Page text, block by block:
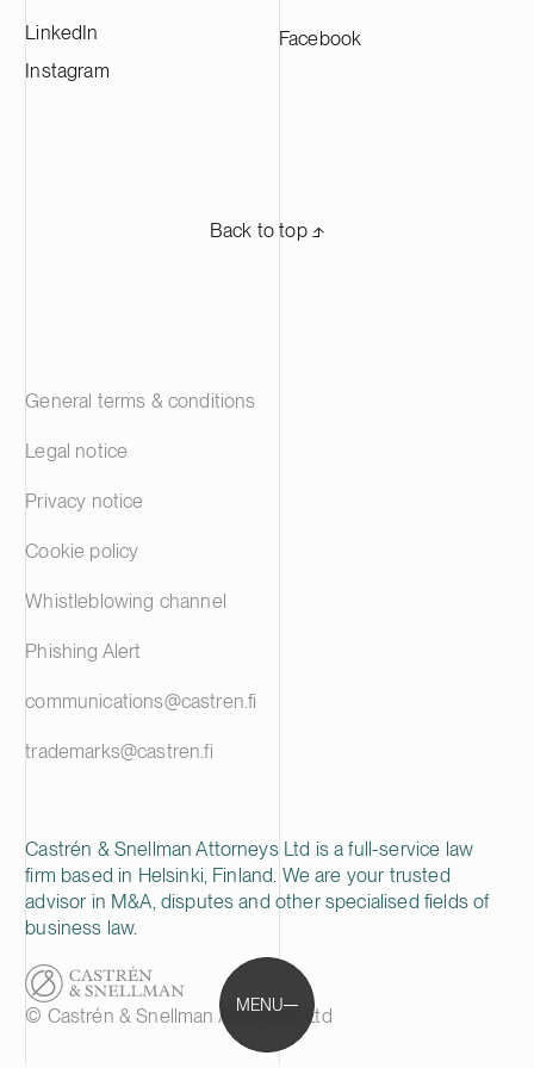
MENU
LinkedIn
Instagram
Facebook
Back to top ⬏
Castrén & Snellman Attorneys Ltd is a full-service law
firm based in Helsinki, Finland. We are your trusted
advisor in M&A, disputes and other specialised fields of
business law.
© Castrén & Snellman Attorneys Ltd
General terms & conditions
Legal notice
Privacy notice
Cookie policy
Whistleblowing channel
Phishing Alert
communications@castren.fi
trademarks@castren.fi